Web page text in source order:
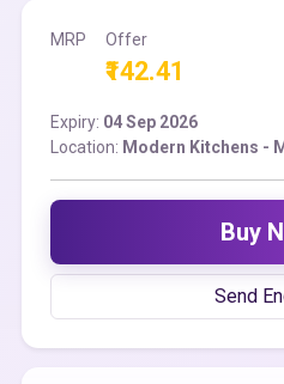
MRP Offer
₹142.41
Expiry: 04 Sep 2026
Location: Modern Kitchens -
Buy
Send